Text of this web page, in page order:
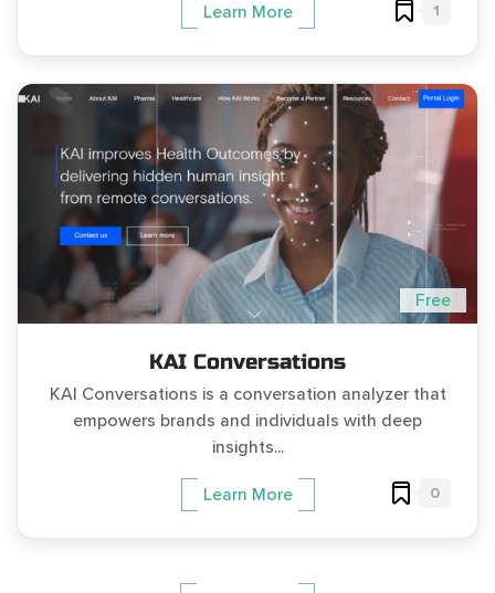
Learn More 1
Free
KAI Conversations
KAI Conversations is a conversation analyzer that
empowers brands and individuals with deep
insights...
Learn More 0